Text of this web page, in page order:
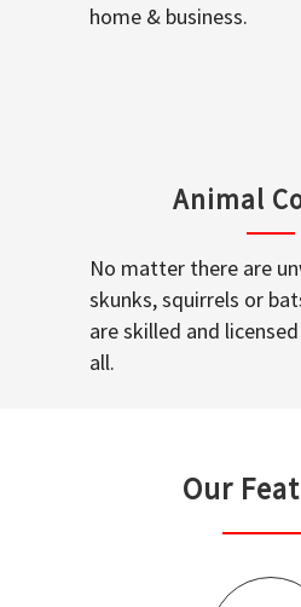
home & business.
Animal
No matter there are
skunks, squirrels or
are skilled and
all.
Our